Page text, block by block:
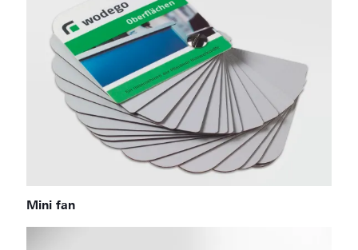
Mini fan